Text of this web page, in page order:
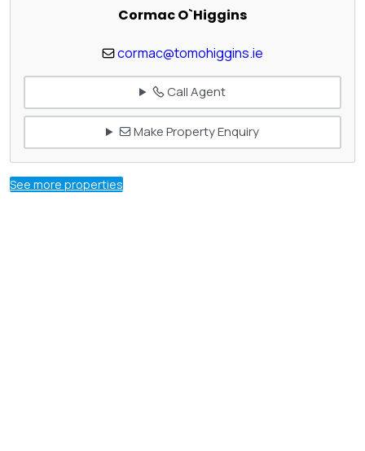
Cormac O`Higgins
cormac@tomohiggins.ie
Call Agent
Make Property Enquiry
See more properties